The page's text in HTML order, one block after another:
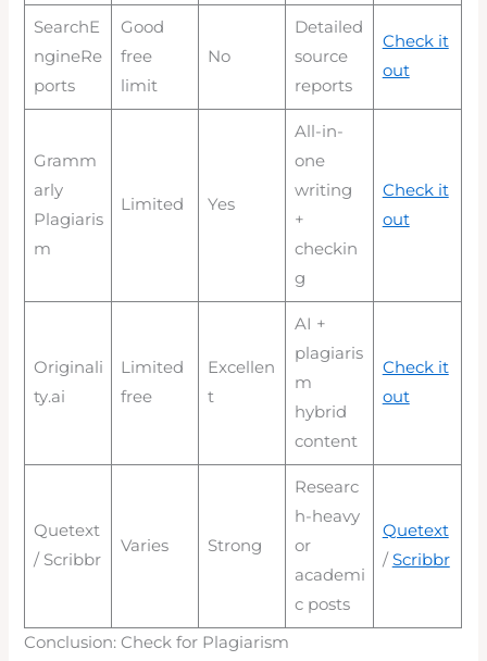
SearchE
ngineRe
ports
Good
free
limit
No
Detailed
source
reports
Check it
out
Gramm
arly
Plagiaris
m
Limited Yes
All-in-
one
writing
+
checkin
g
Check it
out
Originali
ty.ai
Limited
free
Excellen
t
AI +
plagiaris
m
hybrid
content
Check it
out
Quetext
/ Scribbr
Varies Strong
Researc
h-heavy
or
academi
c posts
Quetext
/ Scribbr
Conclusion: Check for Plagiarism